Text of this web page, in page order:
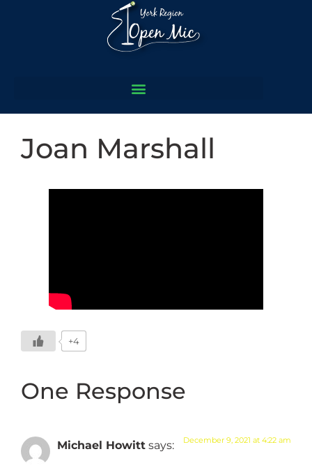
Joan Marshall
+4
One Response
Michael Howitt says: December 9, 2021 at 4:22 am